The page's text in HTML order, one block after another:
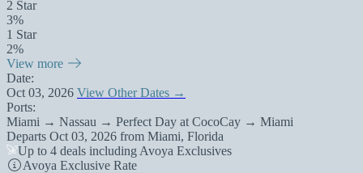
2 Star
3%
1 Star
2%
View more
Date:
Oct 03, 2026 View Other Dates →
Ports:
Miami → Nassau → Perfect Day at CocoCay → Miami
Departs Oct 03, 2026 from Miami, Florida
Up to 4 deals including Avoya Exclusives
Avoya Exclusive Rate